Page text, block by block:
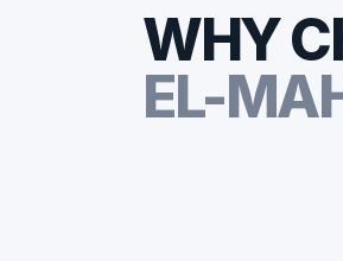
WHY
EL-